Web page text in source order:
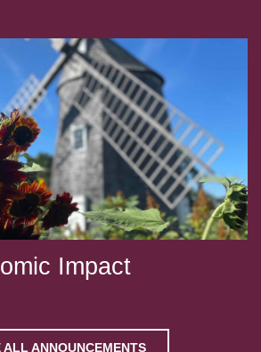
Impact
ALL ANNOUNCEMENTS